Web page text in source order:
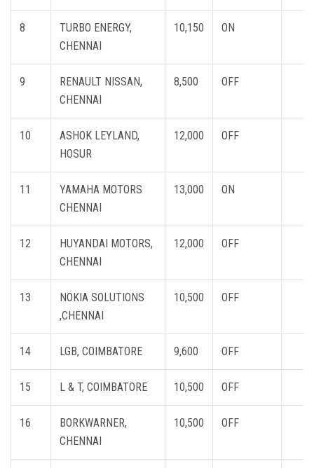
8
TURBO ENERGY,
CHENNAI
10,150 ON
9
RENAULT NISSAN,
CHENNAI
8,500 OFF
10
ASHOK LEYLAND,
HOSUR
12,000 OFF
11
YAMAHA MOTORS
CHENNAI
13,000 ON
12
HUYANDAI MOTORS,
CHENNAI
12,000 OFF
13
NOKIA SOLUTIONS
,CHENNAI
10,500 OFF
14 LGB, COIMBATORE 9,600 OFF
15 L & T, COIMBATORE 10,500 OFF
16
BORKWARNER,
CHENNAI
10,500 OFF